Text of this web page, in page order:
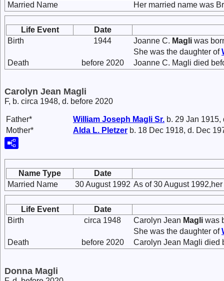
Married Name
Her married name was
Life Event
Date
Birth
1944 Joanne C. Magli was
She was the daughter of
Death
before 2020 Joanne C. Magli died
Carolyn Jean Magli
F, b. circa 1948, d. before 2020
Father* William Joseph Magli Sr. b. 29 Jan
Mother*
Alda L. Pletzer b. 18 Dec 1918, d. Dec
Name Type
Date
Married Name
30 August 1992 As of 30 August
Life Event
Date
Birth
circa 1948 Carolyn Jean Magli was
She was the daughter of
Death
before 2020 Carolyn Jean Magli died
Donna Magli